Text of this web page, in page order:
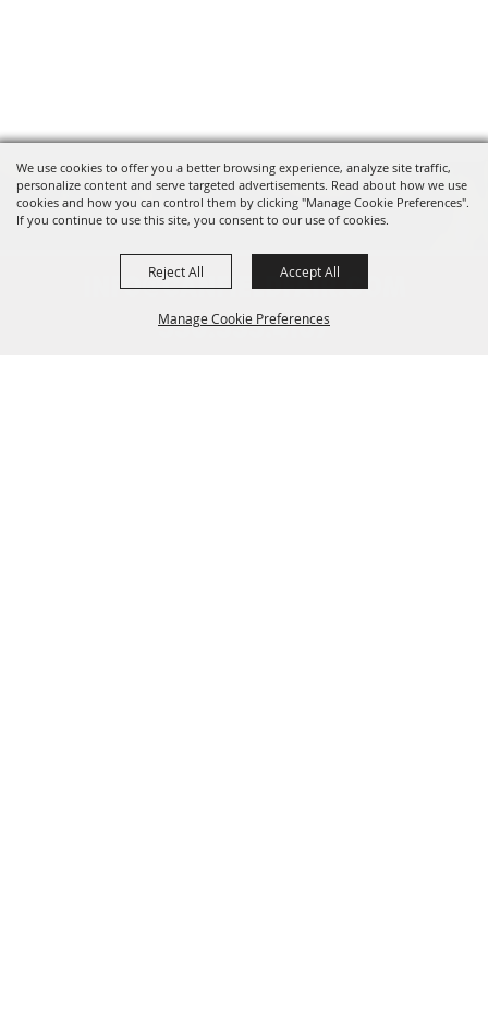
We use cookies to offer you a better browsing experience, analyze site traffic,
personalize content and serve targeted advertisements. Read about how we use
cookies and how you can control them by clicking "Manage Cookie Preferences".
If you continue to use this site, you consent to our use of cookies.
Manage Cookie Preferences
Reject All Accept All
INFO@CANFIELDFAIR.COM
330.533.4107